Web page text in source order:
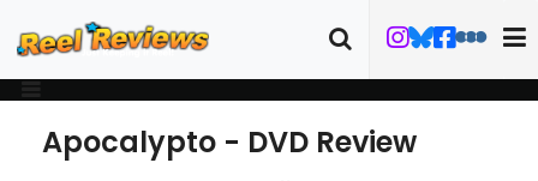
Apocalypto - DVD Review